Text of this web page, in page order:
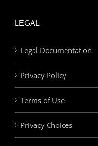
LEGAL
Legal Documentation
Privacy Policy
Terms of Use
Privacy Choices